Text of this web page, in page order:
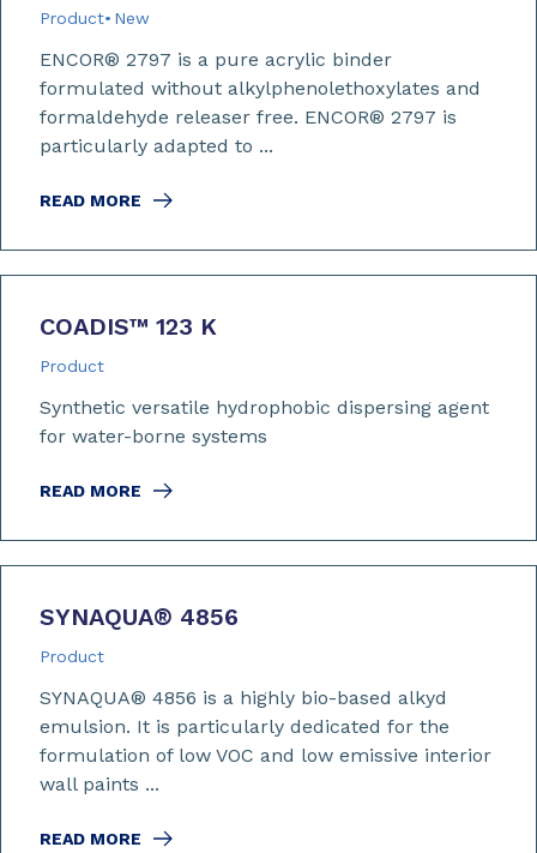
Product New
ENCOR® 2797 is a pure acrylic binder
formulated without alkylphenolethoxylates and
formaldehyde releaser free. ENCOR® 2797 is
particularly adapted to ...
READ MORE
COADIS™ 123 K
Product
Synthetic versatile hydrophobic dispersing agent
for water-borne systems
READ MORE
SYNAQUA® 4856
Product
SYNAQUA® 4856 is a highly bio-based alkyd
emulsion. It is particularly dedicated for the
formulation of low VOC and low emissive interior
wall paints ...
READ MORE